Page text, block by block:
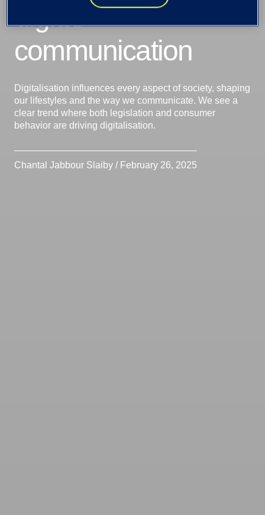
digital
communication
Digitalisation influences every aspect of society, shaping
our lifestyles and the way we communicate. We see a
clear trend where both legislation and consumer
behavior are driving digitalisation.
Chantal Jabbour Slaiby / February 26, 2025